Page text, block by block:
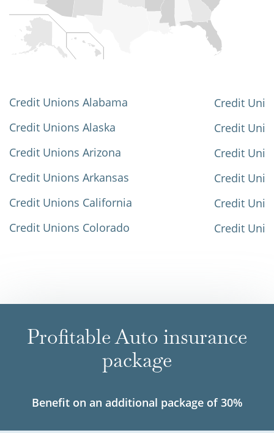
Credit Unions Alabama
Credit Unions Alaska
Credit Unions Arizona
Credit Unions Arkansas
Credit Unions California
Credit Unions Colorado
Credit
Credit
Credit
Credit
Credit
Credit
Profitable Auto insurance
package
Benefit on an additional package of 30%